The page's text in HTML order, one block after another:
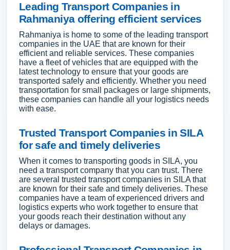
Leading Transport Companies in
Rahmaniya offering efficient services
Rahmaniya is home to some of the leading transport
companies in the UAE that are known for their
efficient and reliable services. These companies
have a fleet of vehicles that are equipped with the
latest technology to ensure that your goods are
transported safely and efficiently. Whether you need
transportation for small packages or large shipments,
these companies can handle all your logistics needs
with ease.
Trusted Transport Companies in SILA
for safe and timely deliveries
When it comes to transporting goods in SILA, you
need a transport company that you can trust. There
are several trusted transport companies in SILA that
are known for their safe and timely deliveries. These
companies have a team of experienced drivers and
logistics experts who work together to ensure that
your goods reach their destination without any
delays or damages.